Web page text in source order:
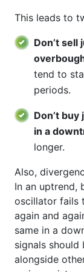
This leads to
Don’t sell
tend to
periods.
Don’t
in a
longer.
Also,
In an uptrend,
oscillator fails
again and
same in a
signals should
alongside